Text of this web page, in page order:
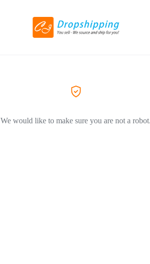
We would like to make sure you are not a